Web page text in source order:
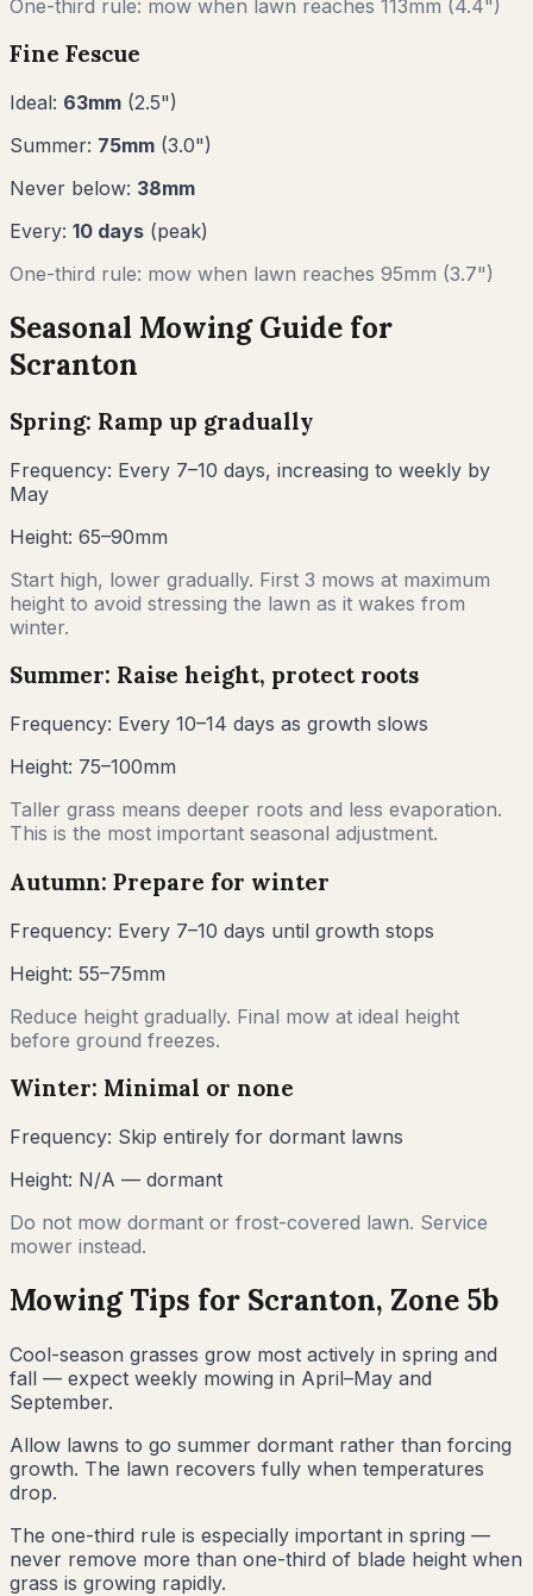
One-third rule: mow when lawn reaches 113mm (4.4")
Fine Fescue
Ideal: 63mm (2.5")
Summer: 75mm (3.0")
Never below: 38mm
Every: 10 days (peak)
One-third rule: mow when lawn reaches 95mm (3.7")
Seasonal Mowing Guide for
Scranton
Spring: Ramp up gradually
Frequency: Every 7–10 days, increasing to weekly by
May
Height: 65–90mm
Start high, lower gradually. First 3 mows at maximum
height to avoid stressing the lawn as it wakes from
winter.
Summer: Raise height, protect roots
Frequency: Every 10–14 days as growth slows
Height: 75–100mm
Taller grass means deeper roots and less evaporation.
This is the most important seasonal adjustment.
Autumn: Prepare for winter
Frequency: Every 7–10 days until growth stops
Height: 55–75mm
Reduce height gradually. Final mow at ideal height
before ground freezes.
Winter: Minimal or none
Frequency: Skip entirely for dormant lawns
Height: N/A — dormant
Do not mow dormant or frost-covered lawn. Service
mower instead.
Mowing Tips for Scranton, Zone 5b
Cool-season grasses grow most actively in spring and
fall — expect weekly mowing in April–May and
September.
Allow lawns to go summer dormant rather than forcing
growth. The lawn recovers fully when temperatures
drop.
The one-third rule is especially important in spring —
never remove more than one-third of blade height when
grass is growing rapidly.